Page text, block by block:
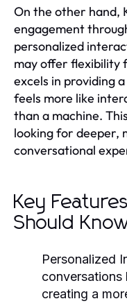
On the other hand,
engagement
personalized
may offer flexibility
excels in providing
feels more like
than a machine.
looking for deeper,
conversational
Key
Should
Personalized
conversations
creating a